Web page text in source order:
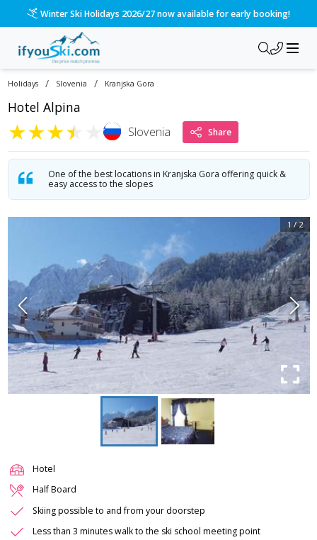
Winter Ski Holidays 2026/27 now available for early booking!
Holidays / Slovenia / Kranjska Gora
Hotel Alpina
★★★★ Slovenia Share
One of the best locations in Kranjska Gora offering quick &
easy access to the slopes
1/2
Hotel
Half Board
Skiing possible to and from your doorstep
Less than 3 minutes walk to the ski school meeting point